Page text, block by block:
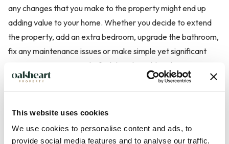
This website uses cookies
We use cookies to personalise content and ads, to
provide social media features and to analyse our traffic.
any changes that you make to the property might end up
adding value to your home. Whether you decide to extend
the property, add an extra bedroom, upgrade the bathroom,
fix any maintenance issues or make simple yet significant
improvements, you might find that this adds value.
Advantages of Renting a Property